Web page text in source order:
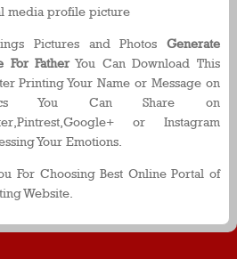
media profile picture
Pictures and Photos Generate
For FatherYou Can Download This
Printing Your Name or Message on
You Can Share on
or Instagram
Your Emotions.
For Choosing Best Online Portal of
Website.